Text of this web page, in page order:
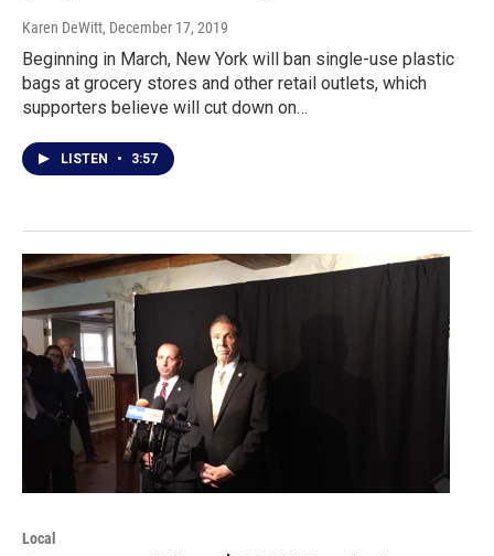
Karen DeWitt, December 17, 2019
Beginning in March, New York will ban single-use plastic
bags at grocery stores and other retail outlets, which
supporters believe will cut down on…
LISTEN • 3:57
Local